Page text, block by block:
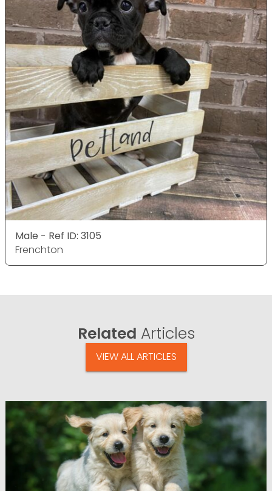
Male - Ref ID: 3105
Frenchton
Related Articles
VIEW ALL ARTICLES